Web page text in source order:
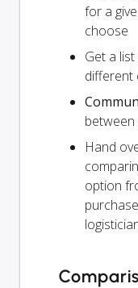
for a
choose
Get a
different
between
Hand
option